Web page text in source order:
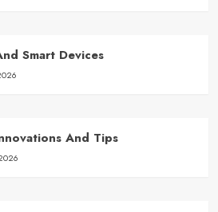
Smart Devices
And Tips